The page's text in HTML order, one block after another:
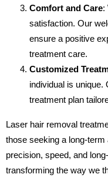
Comfort and Care:
satisfaction. Our
ensure a positive
treatment care.
Customized
individual is
treatment plan
Laser hair removal
those seeking a long-term
precision, speed, and
transforming the way we